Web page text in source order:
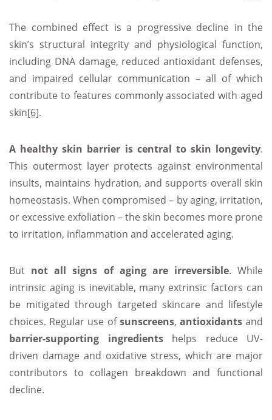
The combined effect is a progressive decline in the
skin’s structural integrity and physiological function,
including DNA damage, reduced antioxidant defenses,
and impaired cellular communication – all of which
contribute to features commonly associated with aged
skin[6].
A healthy skin barrier is central to skin longevity.
This outermost layer protects against environmental
insults, maintains hydration, and supports overall skin
homeostasis. When compromised – by aging, irritation,
or excessive exfoliation – the skin becomes more prone
to irritation, inflammation and accelerated aging.
But not all signs of aging are irreversible. While
intrinsic aging is inevitable, many extrinsic factors can
be mitigated through targeted skincare and lifestyle
choices. Regular use ofsunscreens, antioxidantsand
barrier-supporting ingredientshelps reduce UV-
driven damage and oxidative stress, which are major
contributors to collagen breakdown and functional
decline.